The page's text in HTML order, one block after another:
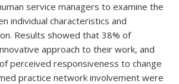
service managers to examine the
individual characteristics and
Results showed that 38% of
approach to their work, and
perceived responsiveness to change
practice network involvement were